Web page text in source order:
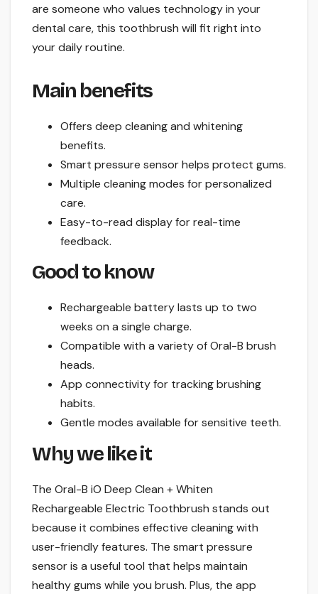
are someone who values technology in your
dental care, this toothbrush will fit right into
your daily routine.
Main benefits
Offers deep cleaning and whitening
benefits.
Smart pressure sensor helps protect gums.
Multiple cleaning modes for personalized
care.
Easy-to-read display for real-time
feedback.
Good to know
Rechargeable battery lasts up to two
weeks on a single charge.
Compatible with a variety of Oral-B brush
heads.
App connectivity for tracking brushing
habits.
Gentle modes available for sensitive teeth.
Why we like it
The Oral-B iO Deep Clean + Whiten
Rechargeable Electric Toothbrush stands out
because it combines effective cleaning with
user-friendly features. The smart pressure
sensor is a useful tool that helps maintain
healthy gums while you brush. Plus, the app